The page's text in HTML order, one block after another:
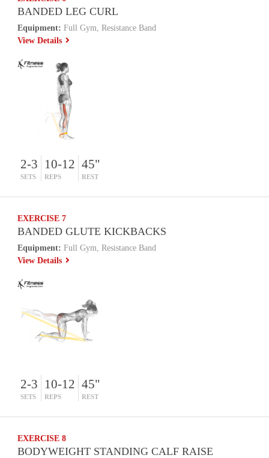
BANDED LEG CURL
Equipment: Full Gym, Resistance Band
View Details
2-3
SETS
10-12
REPS
45"
REST
EXERCISE 7
BANDED GLUTE KICKBACKS
Equipment: Full Gym, Resistance Band
View Details
2-3
SETS
10-12
REPS
45"
REST
EXERCISE 8
BODYWEIGHT STANDING CALF RAISE